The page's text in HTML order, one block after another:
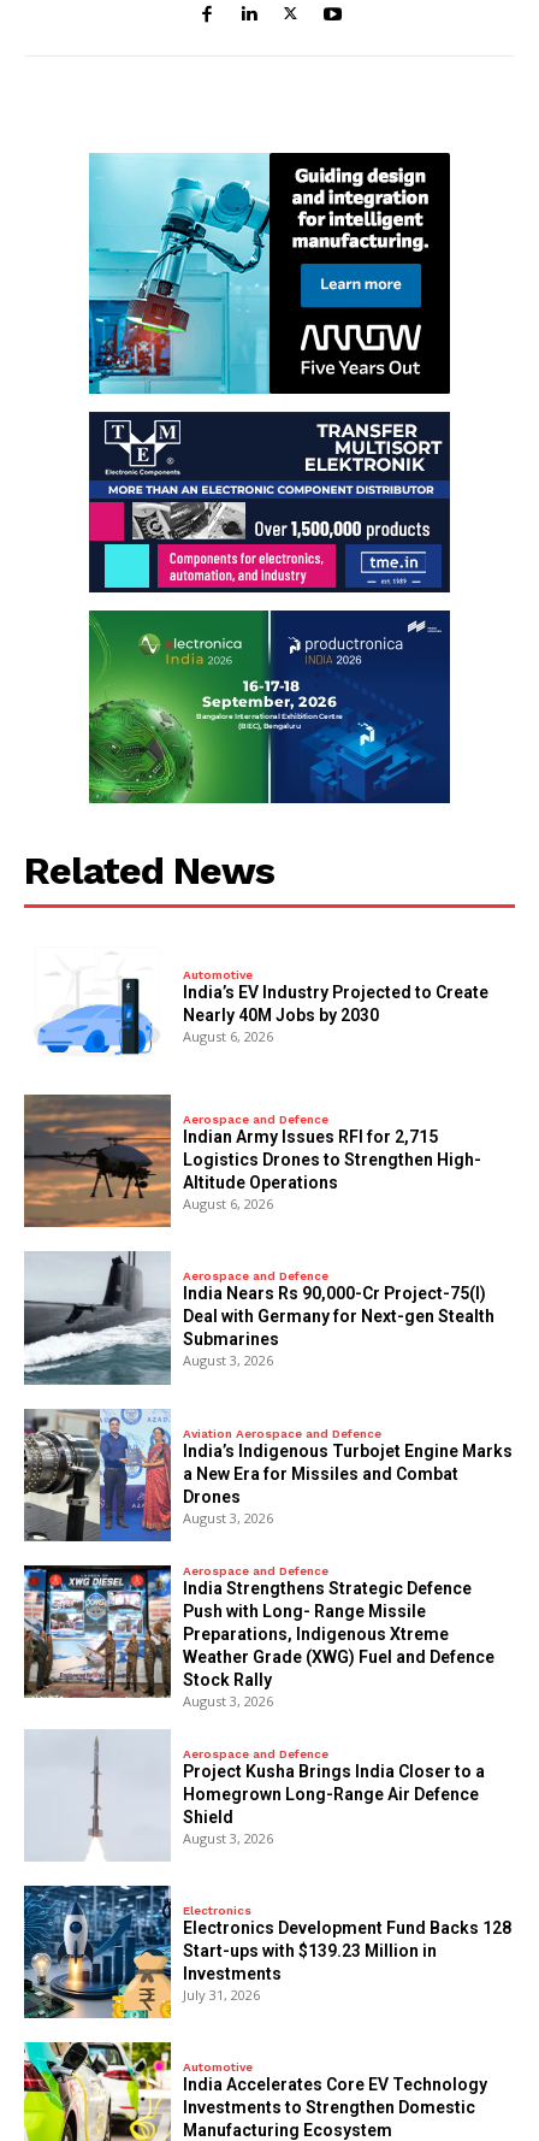
Related News
Automotive
India’s EV Industry Projected to Create
Nearly 40M Jobs by 2030
August 6, 2026
Aerospace and Defence
Indian Army Issues RFI for 2,715
Logistics Drones to Strengthen High-
Altitude Operations
August 6, 2026
Aerospace and Defence
India Nears Rs 90,000-Cr Project-75(I)
Deal with Germany for Next-gen Stealth
Submarines
August 3, 2026
Aviation Aerospace and Defence
India’s Indigenous Turbojet Engine Marks
a New Era for Missiles and Combat
Drones
August 3, 2026
Aerospace and Defence
India Strengthens Strategic Defence
Push with Long- Range Missile
Preparations, Indigenous Xtreme
Weather Grade (XWG) Fuel and Defence
Stock Rally
August 3, 2026
Aerospace and Defence
​Project Kusha Brings India Closer to a
Homegrown Long-Range Air Defence
Shield
August 3, 2026
Electronics
Electronics Development Fund Backs 128
Start-ups with $139.23 Million in
Investments
July 31, 2026
Automotive
India Accelerates Core EV Technology
Investments to Strengthen Domestic
Manufacturing Ecosystem